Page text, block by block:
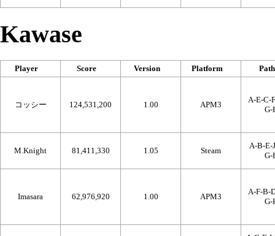
Kawase
Player Score Version Platform Path
コッシー 124,531,200 1.00 APM3
A-E-C-
G-
M.Knight 81,411,330 1.05 Steam
A-B-E-
G-
Imasara 62,976,920 1.00 APM3
A-F-B-
G-